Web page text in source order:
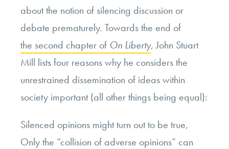
about the notion of silencing discussion or
debate prematurely. Towards the end of
the second chapter of On Liberty, John Stuart
Mill lists four reasons why he considers the
unrestrained dissemination of ideas within
society important (all other things being equal):
Silenced opinions might turn out to be true,
Only the “collision of adverse opinions” can